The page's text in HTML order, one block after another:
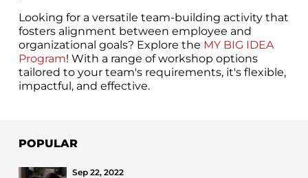
Looking for a versatile team-building activity that
fosters alignment between employee and
organizational goals? Explore the MY BIG IDEA
Program! With a range of workshop options
tailored to your team's requirements, it's flexible,
impactful, and effective.
POPULAR
Sep 22, 2022